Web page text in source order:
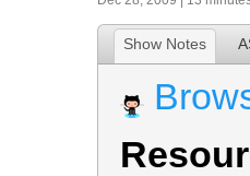
Show Notes